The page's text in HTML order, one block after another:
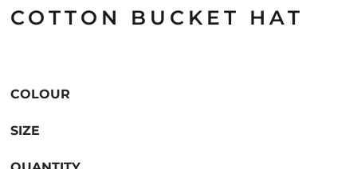
COTTON BUCKET HAT
COLOUR
SIZE